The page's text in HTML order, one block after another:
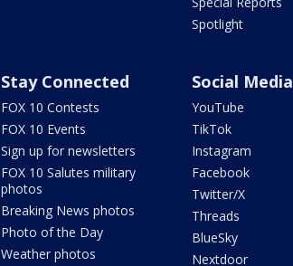
Spotlight
Stay Connected
FOX 10 Contests
FOX 10 Events
Sign up for newsletters
FOX 10 Salutes military
photos
Breaking News photos
Photo of the Day
Weather photos
Social Media
YouTube
TikTok
Instagram
Facebook
Twitter/X
Threads
BlueSky
Nextdoor